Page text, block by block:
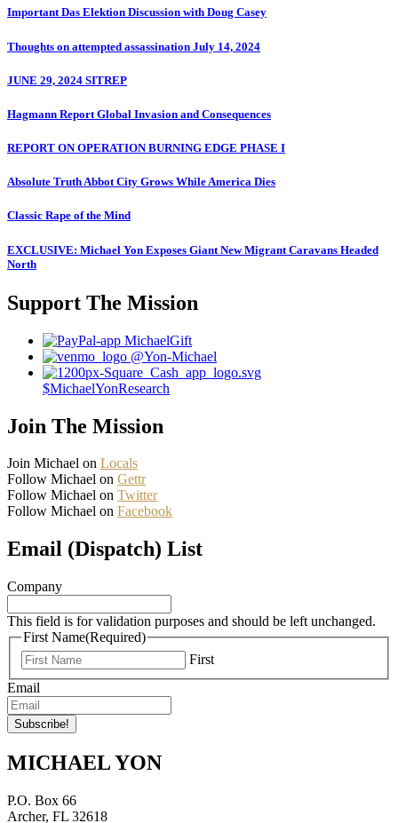
Important Das Elektion Discussion with Doug Casey
Thoughts on attempted assassination July 14, 2024
JUNE 29, 2024 SITREP
Hagmann Report Global Invasion and Consequences
REPORT ON OPERATION BURNING EDGE PHASE I
Absolute Truth Abbot City Grows While America Dies
Classic Rape of the Mind
EXCLUSIVE: Michael Yon Exposes Giant New Migrant Caravans Headed
North
Support The Mission
MichaelGift
@Yon-Michael
$MichaelYonResearch
Join The Mission
Join Michael on Locals
Follow Michael on Gettr
Follow Michael on Twitter
Follow Michael on Facebook
Email (Dispatch) List
Company
This field is for validation purposes and should be left unchanged.
First Name(Required)
First
Email
MICHAEL YON
P.O. Box 66
Archer, FL 32618